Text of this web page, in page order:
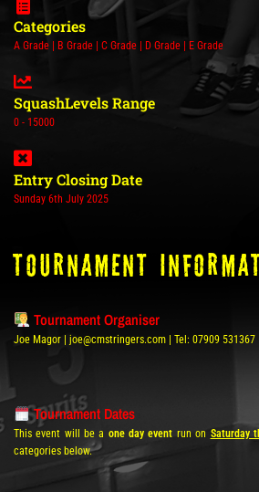
Categories
A Grade | B Grade | C Grade | D Grade | E Grade
SquashLevels Range
0 - 15000
Entry Closing Date
Sunday 6th July 2025
tOURNAMENT
Tournament Organiser
Joe Magor | joe@cmstringers.com | Tel: 07909 531367
Tournament Dates
This event will be a one day event run on Saturday
categories below.